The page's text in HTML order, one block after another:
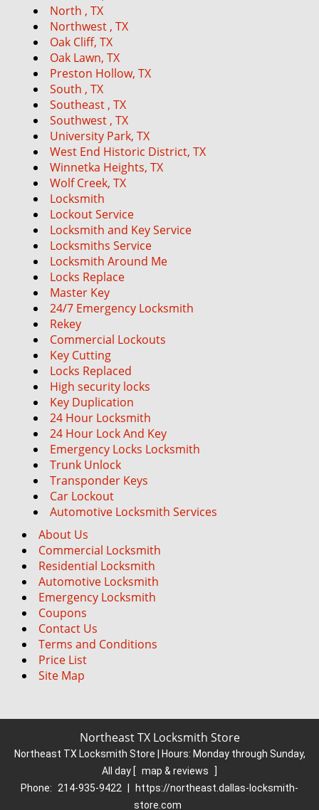
North , TX
Northwest , TX
Oak Cliff, TX
Oak Lawn, TX
Preston Hollow, TX
South , TX
Southeast , TX
Southwest , TX
University Park, TX
West End Historic District, TX
Winnetka Heights, TX
Wolf Creek, TX
Locksmith
Lockout Service
Locksmith and Key Service
Locksmiths Service
Locksmith Around Me
Locks Replace
Master Key
24/7 Emergency Locksmith
Rekey
Commercial Lockouts
Key Cutting
Locks Replaced
High security locks
Key Duplication
24 Hour Locksmith
24 Hour Lock And Key
Emergency Locks Locksmith
Trunk Unlock
Transponder Keys
Car Lockout
Automotive Locksmith Services
About Us
Commercial Locksmith
Residential Locksmith
Automotive Locksmith
Emergency Locksmith
Coupons
Contact Us
Terms and Conditions
Price List
Site Map
Northeast TX Locksmith Store
Northeast TX Locksmith Store | Hours: Monday through Sunday,
All day [ map & reviews
Phone:
214-935-9422
https://northeast.dallas-locksmith-
store.com